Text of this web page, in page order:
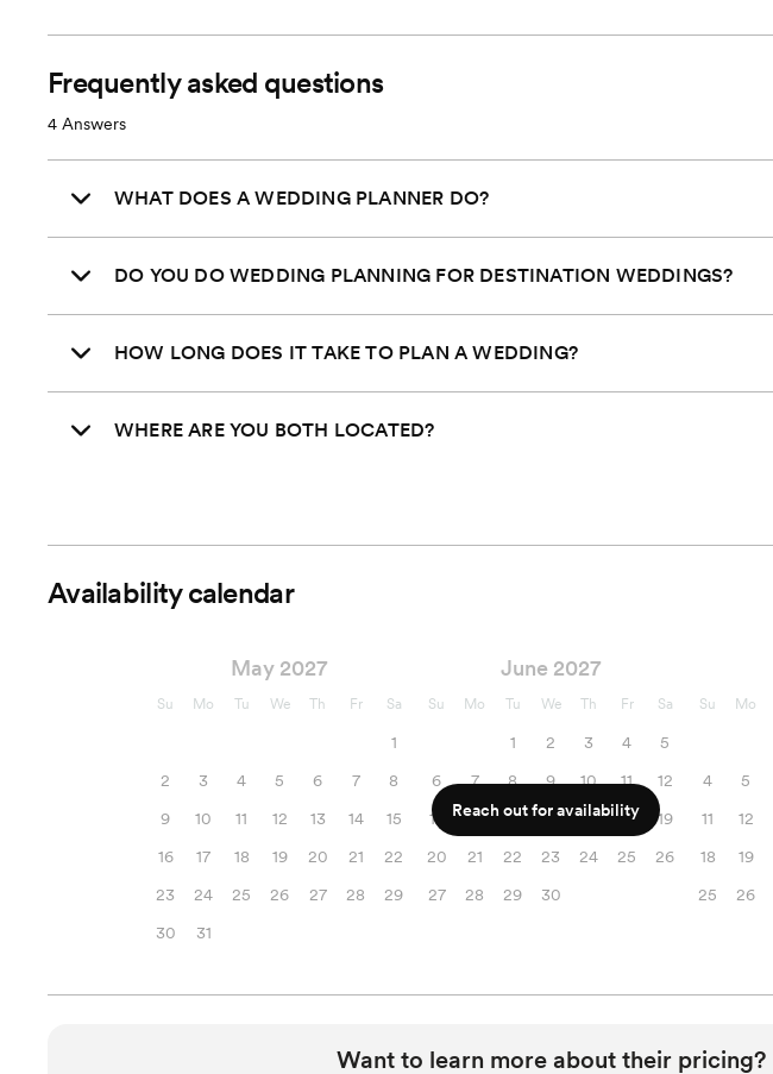
Final Venue Walkthrough
*Plus % of total wedding costs
Frequently asked questions
4 Answers
WHAT DOES A WEDDING PLANNER DO?
DO YOU DO WEDDING PLANNING FOR DESTINATION WEDDINGS?
HOW LONG DOES IT TAKE TO PLAN A WEDDING?
WHERE ARE YOU BOTH LOCATED?
Availability calendar
May 2027
Su Mo Tu We Th Fr Sa
1
2
3 4 5 6 7
8
9
10 11 12 13 14
15
16
17 18 19 20 21
22
23
24 25 26 27 28
29
30
31
June 2027
Su Mo Tu We Th Fr Sa
1 2 3 4
5
6
7 8 9 10 11
12
13
14 15 16 17 18
19
20
21 22 23 24 25
26
27
28 29 30
Su Mo
4
5
11
12
18
19
25
26
Reach out for availability
Want to learn more about their pricing?